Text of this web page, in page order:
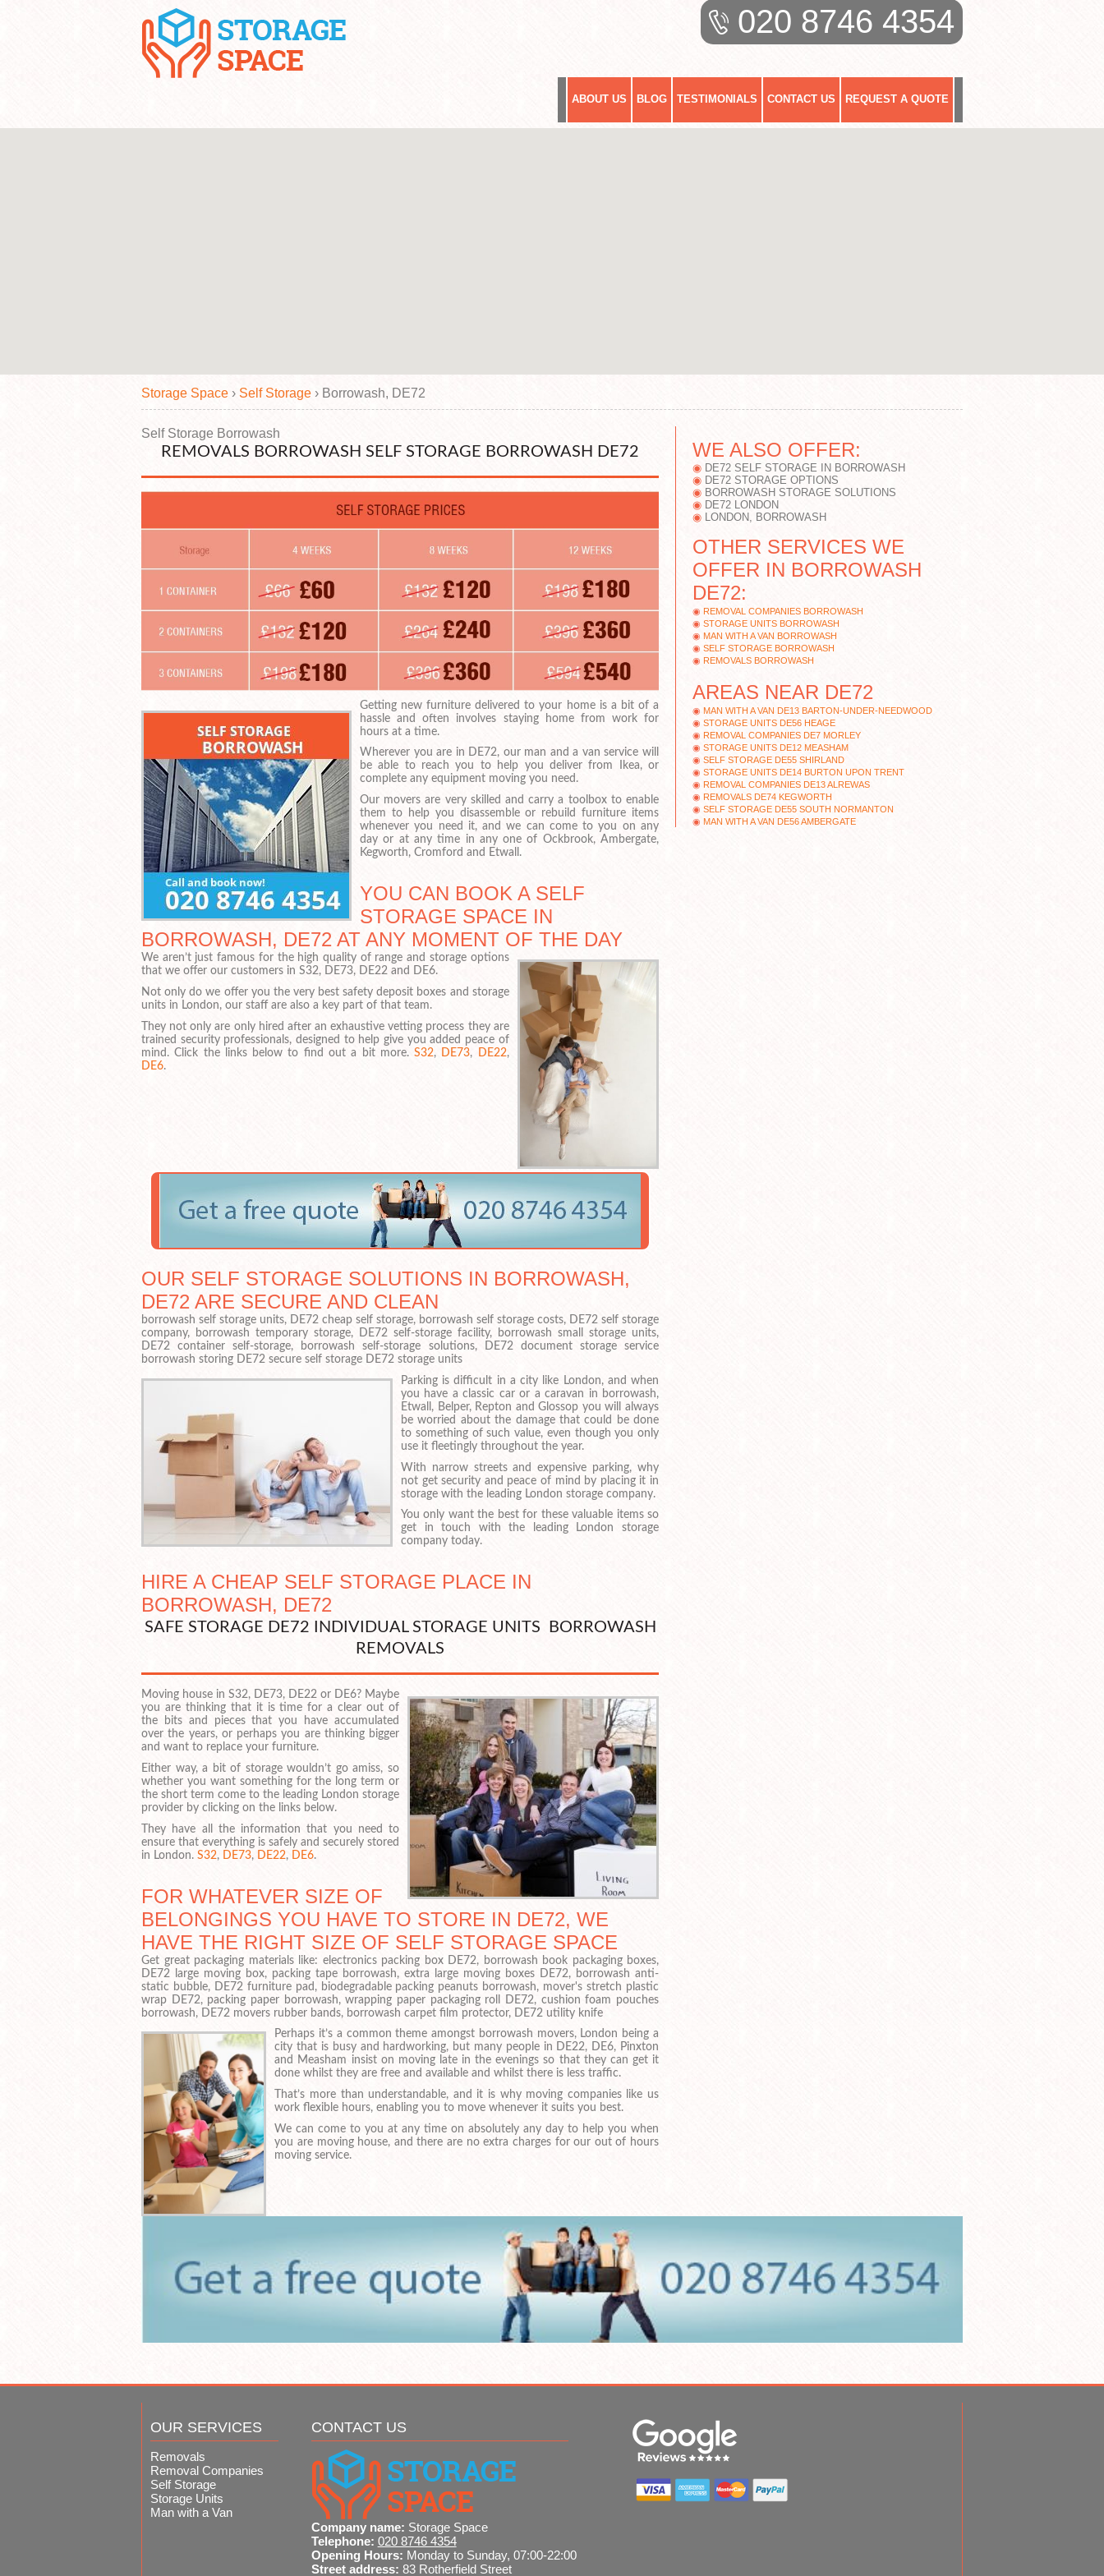
ABOUT US BLOG TESTIMONIALS CONTACT US REQUEST A QUOTE
020 8746 4354
Storage Space › Self Storage › Borrowash, DE72
Self Storage Borrowash
REMOVALS BORROWASH SELF STORAGE BORROWASH DE72
Getting new furniture delivered to your home is a bit of a
hassle and often involves staying home from work for
hours at a time.
Wherever you are in DE72, our man and a van service will
be able to reach you to help you deliver from Ikea, or
complete any equipment moving you need.
Our movers are very skilled and carry a toolbox to enable
them to help you disassemble or rebuild furniture items
whenever you need it, and we can come to you on any
day or at any time in any one of Ockbrook, Ambergate,
Kegworth, Cromford and Etwall.
YOU CAN BOOK A SELF
STORAGE SPACE IN
BORROWASH, DE72 AT ANY MOMENT OF THE DAY
We aren’t just famous for the high quality of range and storage options
that we offer our customers in S32, DE73, DE22 and DE6.
Not only do we offer you the very best safety deposit boxes and storage
units in London, our staff are also a key part of that team.
They not only are only hired after an exhaustive vetting process they are
trained security professionals, designed to help give you added peace of
mind. Click the links below to find out a bit more.S32, DE73, DE22,
DE6.
OUR SELF STORAGE SOLUTIONS IN BORROWASH,
DE72 ARE SECURE AND CLEAN
borrowash self storage units, DE72 cheap self storage, borrowash self storage costs, DE72 self storage
company, borrowash temporary storage, DE72 self-storage facility, borrowash small storage units,
DE72 container self-storage, borrowash self-storage solutions, DE72 document storage service
borrowash storing DE72 secure self storage DE72 storage units
Parking is difficult in a city like London, and when
you have a classic car or a caravan in borrowash,
Etwall, Belper, Repton and Glossop you will always
be worried about the damage that could be done
to something of such value, even though you only
use it fleetingly throughout the year.
With narrow streets and expensive parking, why
not get security and peace of mind by placing it in
storage with the leading London storage company.
You only want the best for these valuable items so
get in touch with the leading London storage
company today.
HIRE A CHEAP SELF STORAGE PLACE IN
BORROWASH, DE72
SAFE STORAGE DE72 INDIVIDUAL STORAGE UNITS BORROWASH
REMOVALS
Moving house in S32, DE73, DE22 or DE6? Maybe
you are thinking that it is time for a clear out of
the bits and pieces that you have accumulated
over the years, or perhaps you are thinking bigger
and want to replace your furniture.
Either way, a bit of storage wouldn’t go amiss, so
whether you want something for the long term or
the short term come to the leading London storage
provider by clicking on the links below.
They have all the information that you need to
ensure that everything is safely and securely stored
in London. S32, DE73, DE22, DE6.
FOR WHATEVER SIZE OF
BELONGINGS YOU HAVE TO STORE IN DE72, WE
HAVE THE RIGHT SIZE OF SELF STORAGE SPACE
Get great packaging materials like: electronics packing box DE72, borrowash book packaging boxes,
DE72 large moving box, packing tape borrowash, extra large moving boxes DE72, borrowash anti-
static bubble, DE72 furniture pad, biodegradable packing peanuts borrowash, mover's stretch plastic
wrap DE72, packing paper borrowash, wrapping paper packaging roll DE72, cushion foam pouches
borrowash, DE72 movers rubber bands, borrowash carpet film protector, DE72 utility knife
Perhaps it’s a common theme amongst borrowash movers, London being a
city that is busy and hardworking, but many people in DE22, DE6, Pinxton
and Measham insist on moving late in the evenings so that they can get it
done whilst they are free and available and whilst there is less traffic.
That’s more than understandable, and it is why moving companies like us
work flexible hours, enabling you to move whenever it suits you best.
We can come to you at any time on absolutely any day to help you when
you are moving house, and there are no extra charges for our out of hours
moving service.
WE ALSO OFFER:
DE72 SELF STORAGE IN BORROWASH
DE72 STORAGE OPTIONS
BORROWASH STORAGE SOLUTIONS
DE72 LONDON
LONDON, BORROWASH
OTHER SERVICES WE
OFFER IN BORROWASH
DE72:
REMOVAL COMPANIES BORROWASH
STORAGE UNITS BORROWASH
MAN WITH A VAN BORROWASH
SELF STORAGE BORROWASH
REMOVALS BORROWASH
AREAS NEAR DE72
MAN WITH A VAN DE13 BARTON-UNDER-NEEDWOOD
STORAGE UNITS DE56 HEAGE
REMOVAL COMPANIES DE7 MORLEY
STORAGE UNITS DE12 MEASHAM
SELF STORAGE DE55 SHIRLAND
STORAGE UNITS DE14 BURTON UPON TRENT
REMOVAL COMPANIES DE13 ALREWAS
REMOVALS DE74 KEGWORTH
SELF STORAGE DE55 SOUTH NORMANTON
MAN WITH A VAN DE56 AMBERGATE
OUR SERVICES
Removals
Removal Companies
Self Storage
Storage Units
Man with a Van
CONTACT US
Company name: Storage Space
Telephone: 020 8746 4354
Opening Hours: Monday to Sunday, 07:00-22:00
Street address: 83 Rotherfield Street